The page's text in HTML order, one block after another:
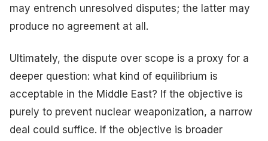
may entrench unresolved disputes; the latter may
produce no agreement at all.
Ultimately, the dispute over scope is a proxy for a
deeper question: what kind of equilibrium is
acceptable in the Middle East? If the objective is
purely to prevent nuclear weaponization, a narrow
deal could suffice. If the objective is broader